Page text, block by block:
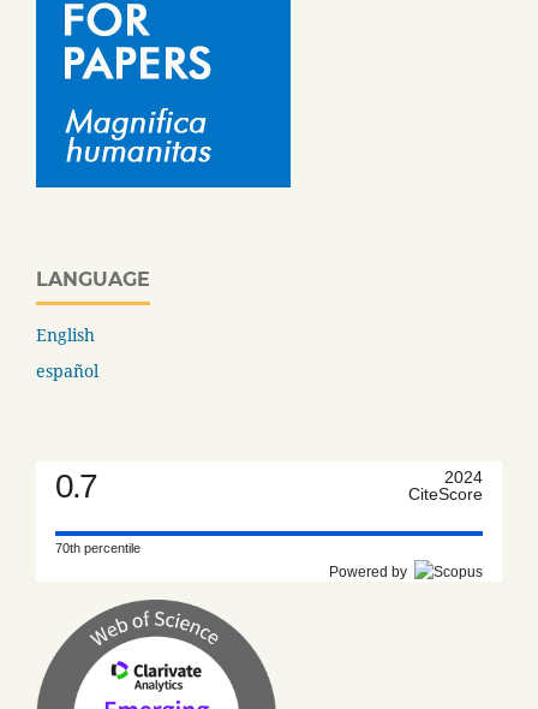
LANGUAGE
English
español
0.7
2024
CiteScore
70th percentile
Powered by